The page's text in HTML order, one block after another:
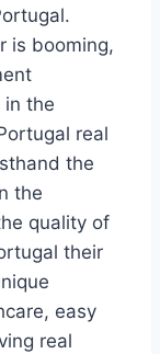
is booming,
the
real
the
the
quality of
their
easy
real